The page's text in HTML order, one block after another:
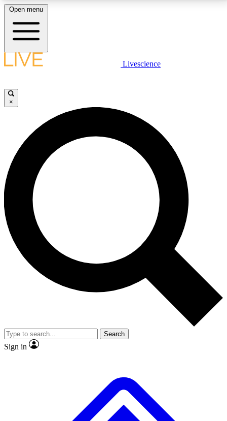
LIVE SCIENCE PLUS
JOIN FREE
LIVE SCIENCE PRO
Unlimited access to our exclusive features, expert analysis and in-depth
interviews, all ad-free
No ads, ever
Exclusive, original
reporting
video
Member-only features
Open menu
Livescience
×
Search
Sign in